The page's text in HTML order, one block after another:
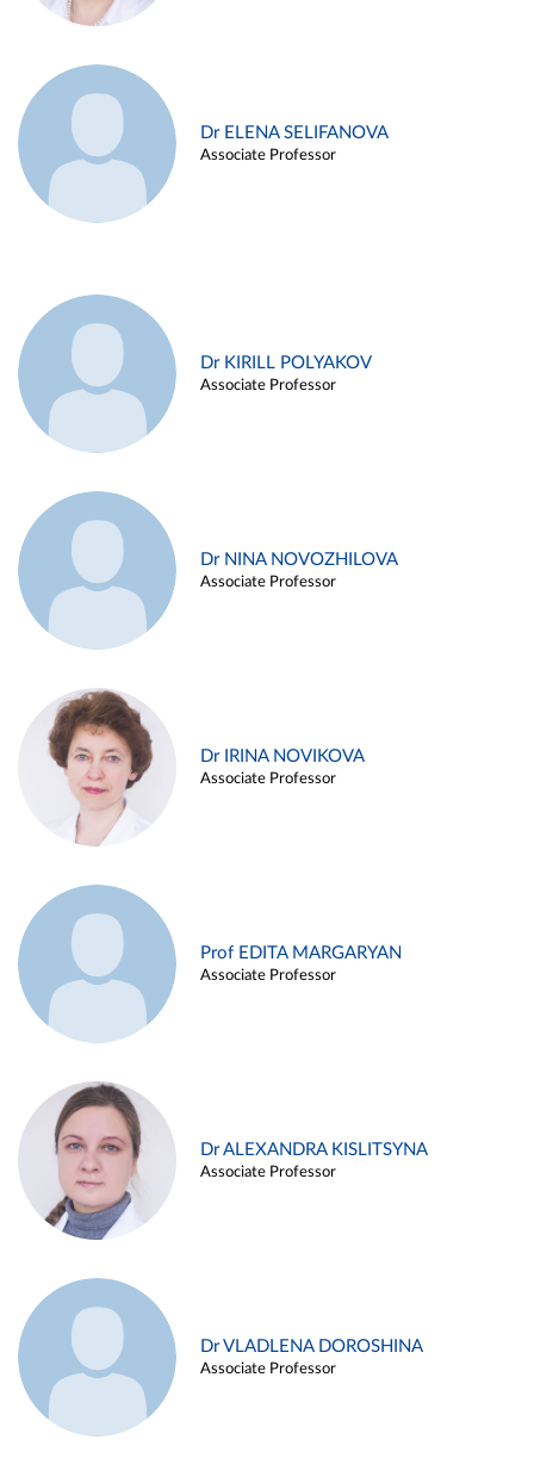
Dr ELENA SELIFANOVA
Associate Professor
Dr KIRILL POLYAKOV
Associate Professor
Dr NINA NOVOZHILOVA
Associate Professor
Dr IRINA NOVIKOVA
Associate Professor
Prof EDITA MARGARYAN
Associate Professor
Dr ALEXANDRA KISLITSYNA
Associate Professor
Dr VLADLENA DOROSHINA
Associate Professor